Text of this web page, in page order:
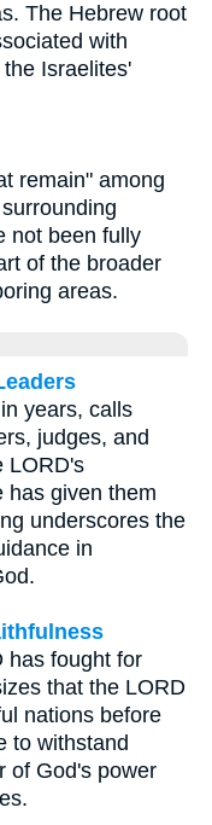
The Hebrew root
Israelites'
remain" among
not been fully
of the broader
areas.
years, calls
judges, and
LORD's
has given them
underscores the
in
has fought for
that the LORD
nations before
to withstand
of God's power